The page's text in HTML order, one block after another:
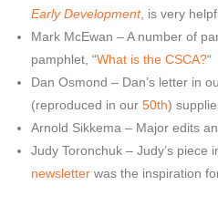
Early Development, is very
Mark McEwan – A number of
pamphlet, “What is the CSCA?“
Dan Osmond – Dan’s letter in
(reproduced in our50th)
Arnold Sikkema – Major edits
Judy Toronchuk – Judy’s piece
newsletter was the inspiration